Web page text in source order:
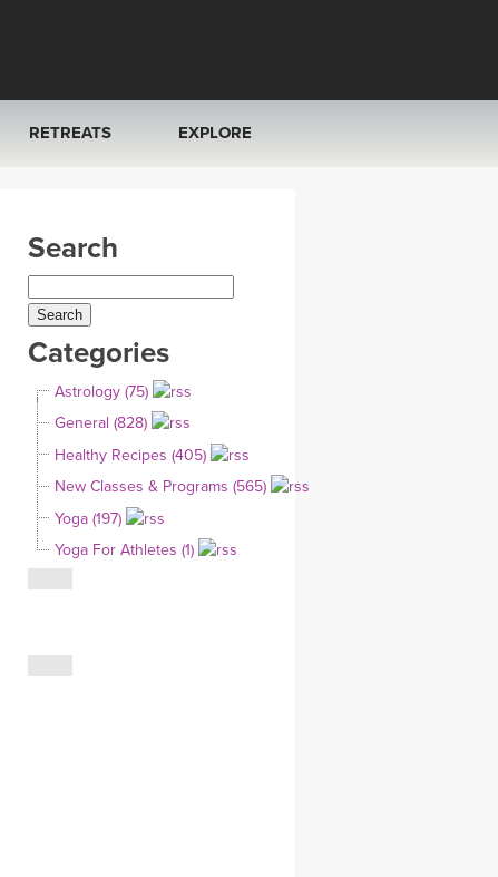
RETREATS
ITALY 2026
THAILAND 2027
THAILAND II 2027
EXPLORE
YOGA POSE TUTORIALS
YOGA STYLES DEFINED
YDL LOVE
CLOTHING STORE
Search
Categories
Astrology (75)
General (828)
Healthy Recipes (405)
New Classes & Programs (565)
Yoga (197)
Yoga For Athletes (1)